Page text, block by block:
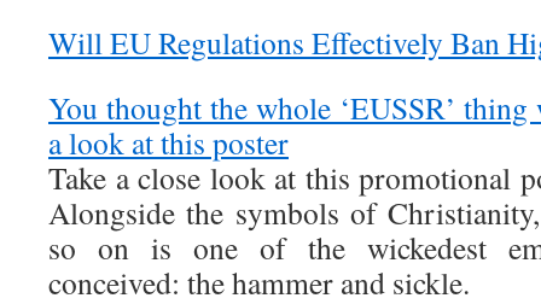
Will EU Regulations Effectively Ban
You thought the whole ‘EUSSR’ thing
a look at this poster
Take a close look at this promotional
Alongside the symbols of
so on is one of the wickedest
conceived: the hammer and sickle.